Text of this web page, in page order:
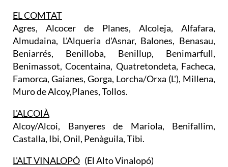
EL COMTAT
Agres, Alcocer de Planes, Alcoleja, Alfafara,
Almudaina, L'Alqueria d'Asnar, Balones, Benasau,
Beniarrés, Benilloba, Benillup, Benimarfull,
Benimassot, Cocentaina, Quatretondeta, Facheca,
Famorca, Gaianes, Gorga, Lorcha/Orxa (L'), Millena,
Muro de Alcoy,Planes, Tollos.
L'ALCOIÀ
Alcoy/Alcoi, Banyeres de Mariola, Benifallim,
Castalla, Ibi, Onil, Penàguila, Tibi.
L'ALT VINALOPÓ (El Alto Vinalopó)